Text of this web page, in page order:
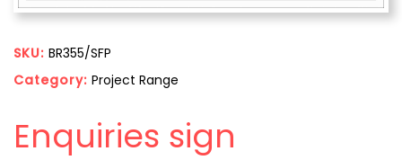
SKU: BR355/SFP
Category: Project Range
Enquiries sign